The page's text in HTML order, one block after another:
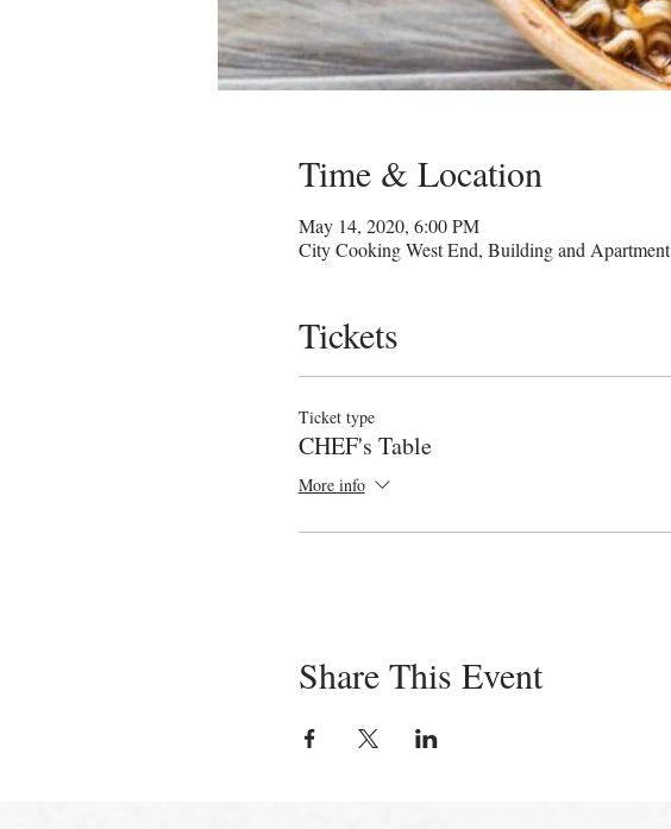
Time & Location
May 14, 2020, 6:00 PM
City Cooking West End, Building and Apartment
Tickets
Ticket type
CHEF's Table
More info
Share This Event